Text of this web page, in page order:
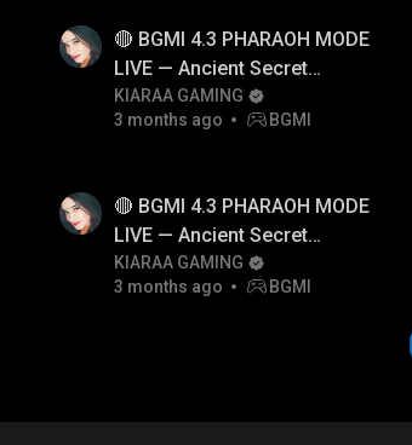
🔴 BGMI 4.3 PHARAOH MODE
LIVE — Ancient Secret
Pyramid Event Hindi
KIARAA GAMING
3 months ago
BGMI
🔴 BGMI 4.3 PHARAOH MODE
LIVE — Ancient Secret
Pyramid Event Hindi
KIARAA GAMING
3 months ago
BGMI